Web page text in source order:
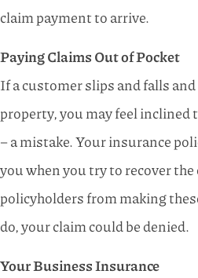
claim payment to arrive.
Paying Claims Out of Pocket
If a customer slips and falls
property, you may feel inclined
– a mistake. Your insurance
you when you try to recover
policyholders from making
do, your claim could be denied.
Your Business Insurance